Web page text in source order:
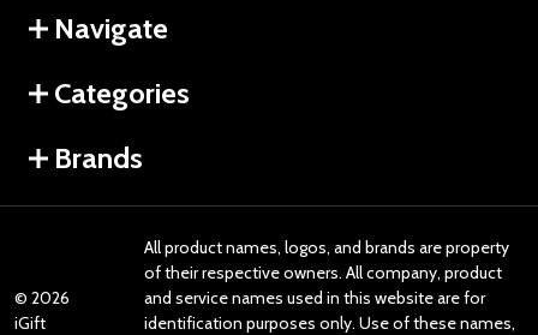
Navigate
Categories
Brands
© 2026
iGift
All product names, logos, and brands are property
of their respective owners. All company, product
and service names used in this website are for
identification purposes only. Use of these names,